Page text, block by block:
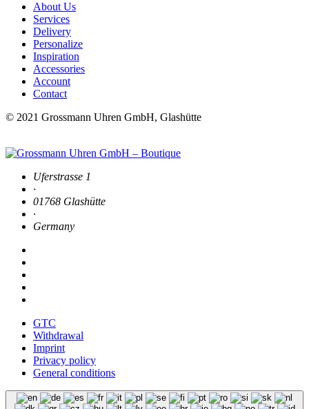
About Us
Services
Delivery
Personalize
Inspiration
Accessories
Account
Contact
© 2021 Grossmann Uhren GmbH, Glashütte
Uferstrasse 1
·
01768 Glashütte
·
Germany
GTC
Withdrawal
Imprint
Privacy policy
General conditions